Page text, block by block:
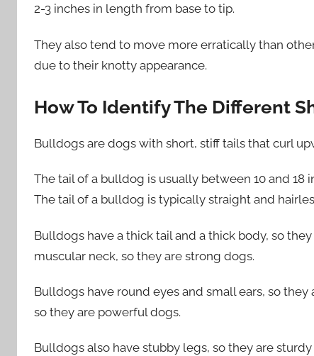
2-3 inches in length from base to tip.
They also tend to move more erratically than
due to their knotty appearance.
How To Identify The Different
Bulldogs are dogs with short, stiff tails that curl
The tail of a bulldog is usually between 10 and 18
The tail of a bulldog is typically straight and
Bulldogs have a thick tail and a thick body, so
muscular neck, so they are strong dogs.
Bulldogs have round eyes and small ears, so
so they are powerful dogs.
Bulldogs also have stubby legs, so they are